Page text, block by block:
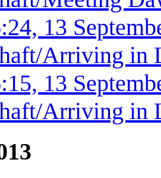
13
Arriving in
13
Arriving in